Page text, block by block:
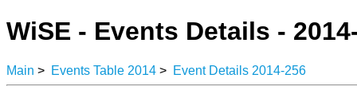
WiSE - Events Details -
Main > Events Table 2014 > Event Details 2014-256